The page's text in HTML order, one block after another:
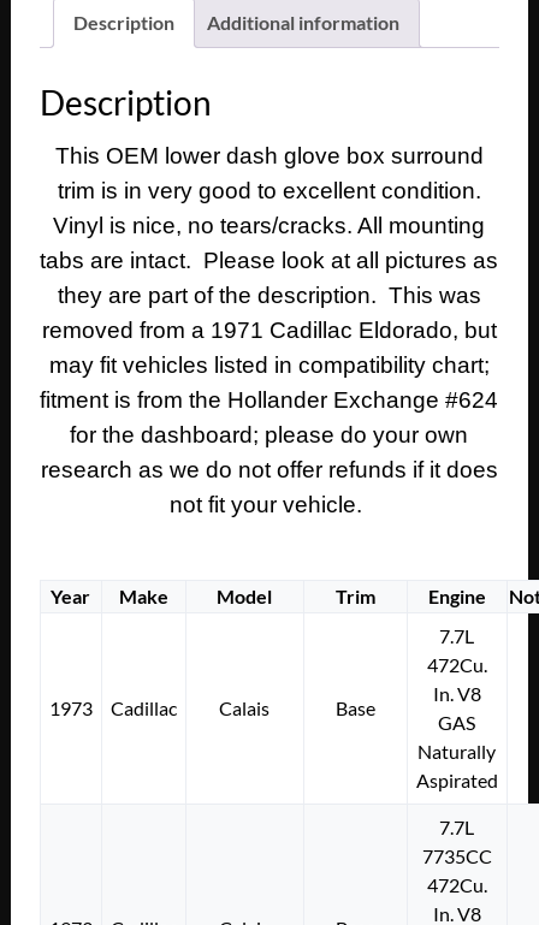
Eldorado
Deville
Calais
PASSENGER
SIDE
LOWER
DASH
BOX
SURROUND
TRIM
#1496145
quantity
Description Additional information
Description
This OEM lower dash glove box surround
trim is in very good to excellent condition.
Vinyl is nice, no tears/cracks. All mounting
tabs are intact. Please look at all pictures as
they are part of the description. This was
removed from a 1971 Cadillac Eldorado, but
may fit vehicles listed in compatibility chart;
fitment is from the Hollander Exchange #624
for the dashboard; please do your own
research as we do not offer refunds if it does
not fit your vehicle.
Year Make Model Trim Engine
1973 Cadillac Calais Base
7.7L
472Cu.
In. V8
GAS
Naturally
Aspirated
7.7L
7735CC
472Cu.
In. V8